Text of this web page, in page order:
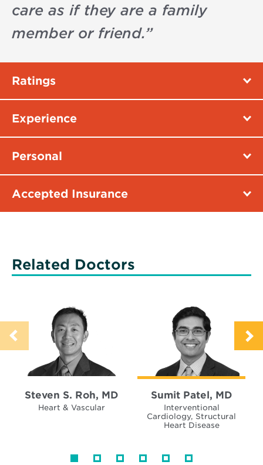
care as if they are a family
member or friend.”
Ratings
Experience
Personal
Accepted Insurance
Related Doctors
Steven S. Roh, MD
Heart & Vascular
Sumit Patel, MD
Interventional
Cardiology, Structural
Heart Disease